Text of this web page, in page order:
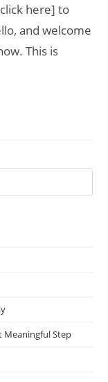
here] to
and welcome
This is
Meaningful Step